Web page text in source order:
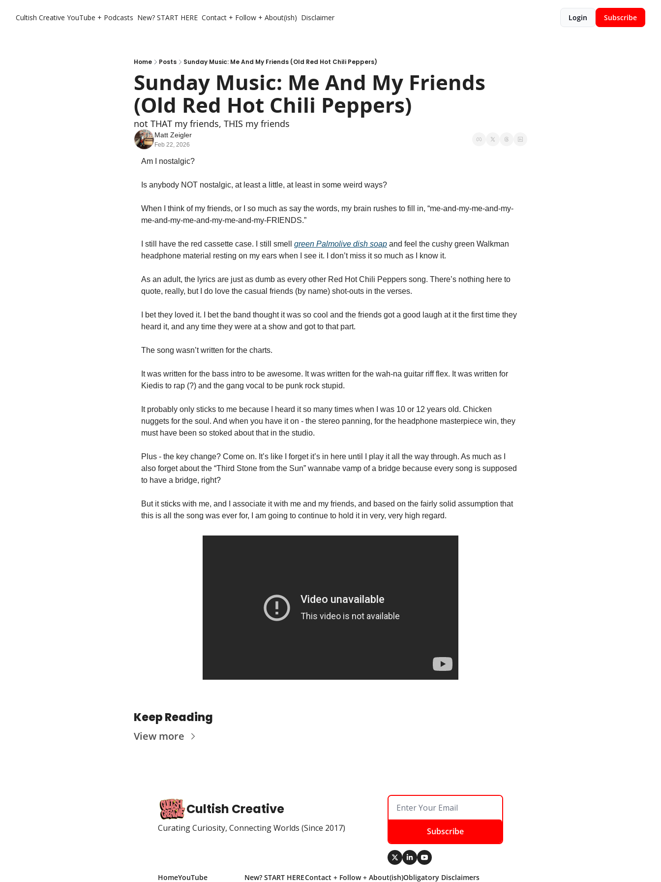
Cultish Creative YouTube + Podcasts New? START HERE Contact + Follow + About(ish) Disclaimer Login Subscribe
Home Posts Sunday Music: Me And My Friends (Old Red Hot Chili Peppers)
Sunday Music: Me And My Friends
(Old Red Hot Chili Peppers)
not THAT my friends, THIS my friends
Matt Zeigler
Feb 22, 2026
Am I nostalgic?
Is anybody NOT nostalgic, at least a little, at least in some weird ways?
When I think of my friends, or I so much as say the words, my brain rushes to fill in, “me-and-my-me-and-my-
me-and-my-me-and-my-me-and-my-FRIENDS.”
I still have the red cassette case. I still smell green Palmolive dish soap and feel the cushy green Walkman
headphone material resting on my ears when I see it. I don’t miss it so much as I know it.
As an adult, the lyrics are just as dumb as every other Red Hot Chili Peppers song. There’s nothing here to
quote, really, but I do love the casual friends (by name) shot-outs in the verses.
I bet they loved it. I bet the band thought it was so cool and the friends got a good laugh at it the first time they
heard it, and any time they were at a show and got to that part.
The song wasn’t written for the charts.
It was written for the bass intro to be awesome. It was written for the wah-na guitar riff flex. It was written for
Kiedis to rap (?) and the gang vocal to be punk rock stupid.
It probably only sticks to me because I heard it so many times when I was 10 or 12 years old. Chicken
nuggets for the soul. And when you have it on - the stereo panning, for the headphone masterpiece win, they
must have been so stoked about that in the studio.
Plus - the key change? Come on. It’s like I forget it’s in here until I play it all the way through. As much as I
also forget about the “Third Stone from the Sun” wannabe vamp of a bridge because every song is supposed
to have a bridge, right?
But it sticks with me, and I associate it with me and my friends, and based on the fairly solid assumption that
this is all the song was ever for, I am going to continue to hold it in very, very high regard.
Keep Reading
View more
Cultish Creative
Curating Curiosity, Connecting Worlds (Since 2017) Subscribe
HomeYouTube New? START HEREContact + Follow + About(ish)Obligatory Disclaimers